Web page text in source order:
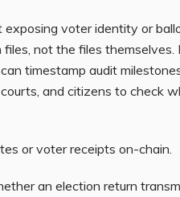
voter identity or
not the files
timestamp audit
and citizens to check
or voter receipts on-chain.
an election return